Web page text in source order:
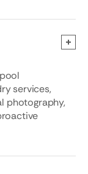
services,
photography,